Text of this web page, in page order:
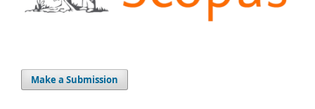
Make a Submission